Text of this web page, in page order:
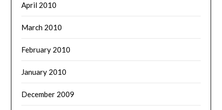
April 2010
March 2010
February 2010
January 2010
December 2009